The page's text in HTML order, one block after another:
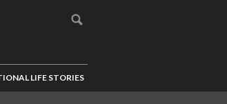
LIFE STORIES